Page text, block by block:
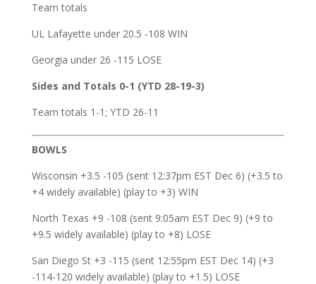
Team totals
UL Lafayette under 20.5 -108 WIN
Georgia under 26 -115 LOSE
Sides and Totals 0-1 (YTD 28-19-3)
Team totals 1-1; YTD 26-11
BOWLS
Wisconsin +3.5 -105 (sent 12:37pm EST Dec 6) (+3.5 to
+4 widely available) (play to +3) WIN
North Texas +9 -108 (sent 9:05am EST Dec 9) (+9 to
+9.5 widely available) (play to +8) LOSE
San Diego St +3 -115 (sent 12:55pm EST Dec 14) (+3
-114-120 widely available) (play to +1.5) LOSE